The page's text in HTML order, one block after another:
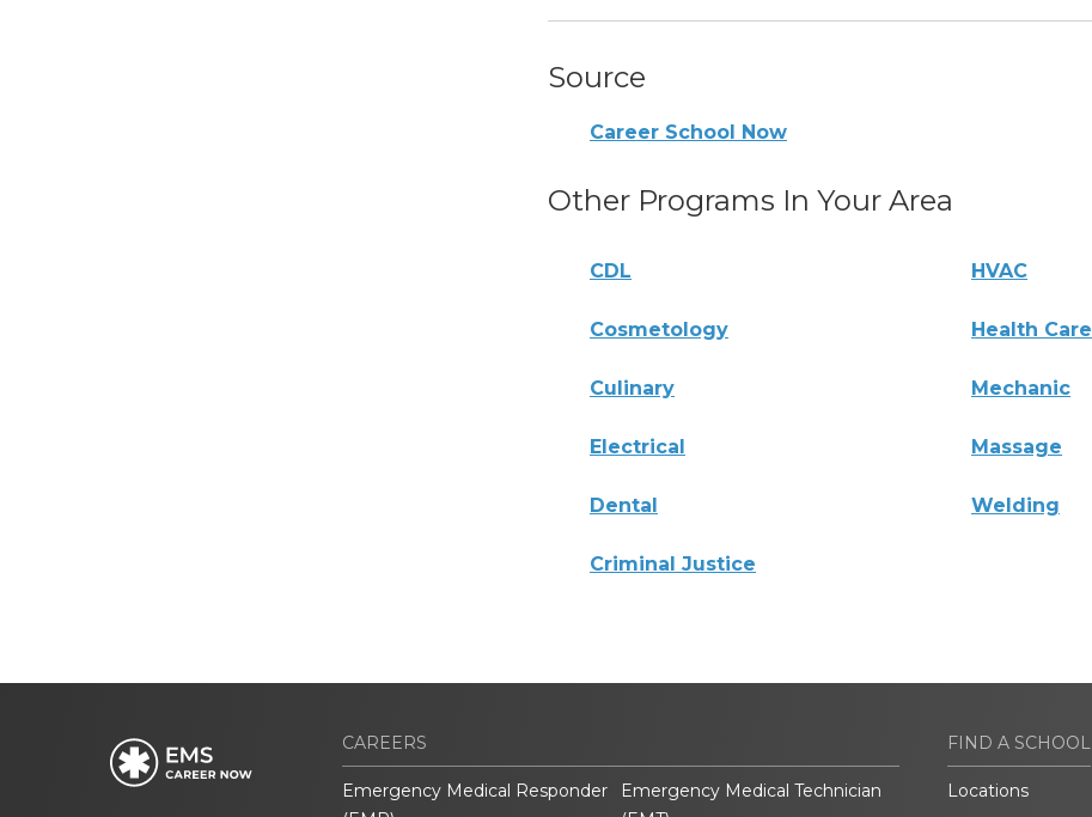
Source
Career School Now
Other Programs In Your Area
CDL HVAC
Cosmetology Health Care
Culinary Mechanic
Electrical Massage
Dental Welding
Criminal Justice
CAREERS
Emergency Medical Responder
Emergency Medical Technician
FIND A SCHOOL
Locations